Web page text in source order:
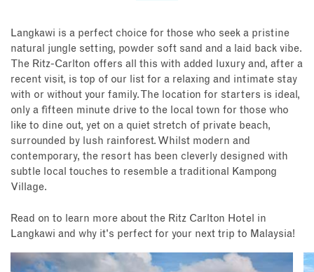
Langkawi is a perfect choice for those who seek a pristine
natural jungle setting, powder soft sand and a laid back vibe.
The Ritz-Carlton offers all this with added luxury and, after a
recent visit, is top of our list for a relaxing and intimate stay
with or without your family. The location for starters is ideal,
only a fifteen minute drive to the local town for those who
like to dine out, yet on a quiet stretch of private beach,
surrounded by lush rainforest. Whilst modern and
contemporary, the resort has been cleverly designed with
subtle local touches to resemble a traditional Kampong
Village.
Read on to learn more about the Ritz Carlton Hotel in
Langkawi and why it's perfect for your next trip to Malaysia!